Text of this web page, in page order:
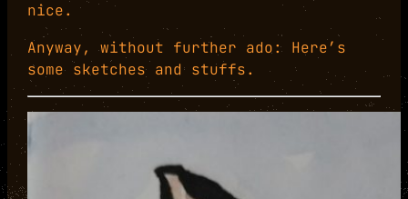
nice.
Anyway, without further ado: Here’s
some sketches and stuffs.